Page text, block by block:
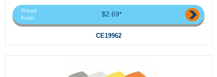
Priced
From
$2.69*
CE19962